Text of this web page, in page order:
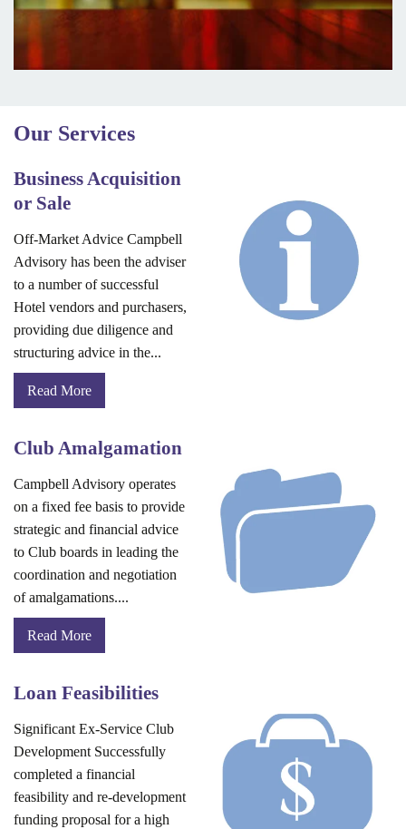
Our Services
Business Acquisition
or Sale
Off-Market Advice Campbell
Advisory has been the adviser
to a number of successful
Hotel vendors and purchasers,
providing due diligence and
structuring advice in the...
Read More
Club Amalgamation
Campbell Advisory operates
on a fixed fee basis to provide
strategic and financial advice
to Club boards in leading the
coordination and negotiation
of amalgamations....
Read More
Loan Feasibilities
Significant Ex-Service Club
Development Successfully
completed a financial
feasibility and re-development
funding proposal for a high